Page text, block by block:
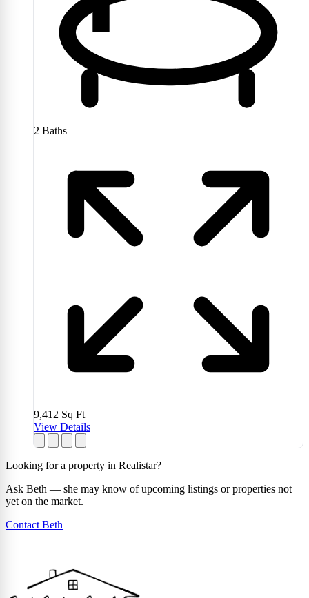
2 Baths
9,412 Sq Ft
View Details
Looking for a property in Realistar?
Ask Beth — she may know of upcoming listings or properties not
yet on the market.
Contact Beth